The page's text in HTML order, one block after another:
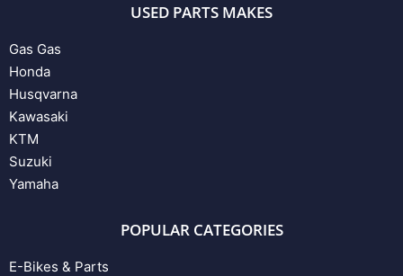
USED PARTS MAKES
Gas Gas
Honda
Husqvarna
Kawasaki
KTM
Suzuki
Yamaha
POPULAR CATEGORIES
E-Bikes & Parts